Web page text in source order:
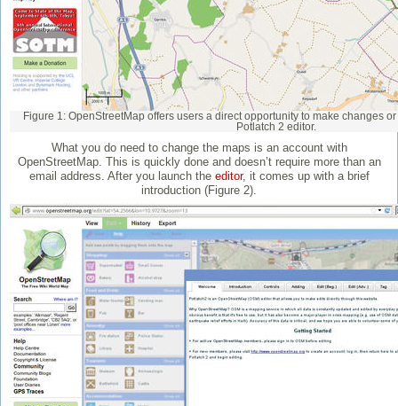
Figure 1: OpenStreetMap offers users a direct opportunity to make changes
Potlatch 2 editor.
What you do need to change the maps is an account with
OpenStreetMap. This is quickly done and doesn’t require more than an
email address. After you launch the editor, it comes up with a brief
introduction (Figure 2).